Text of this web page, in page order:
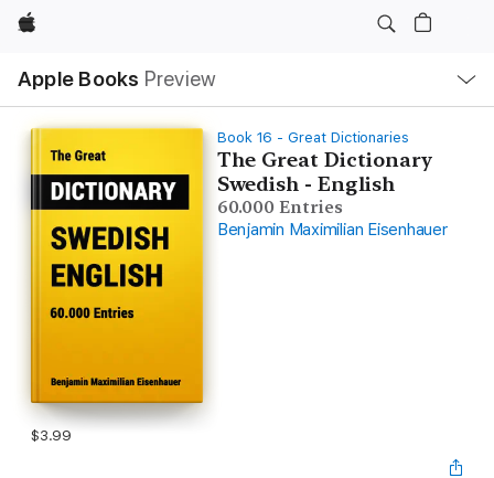
Apple
Apple Books Preview
Nav
Open
Menu
Book 16 - Great Dictionaries
The Great Dictionary
Swedish - English
60.000 Entries
Benjamin Maximilian Eisenhauer
$3.99